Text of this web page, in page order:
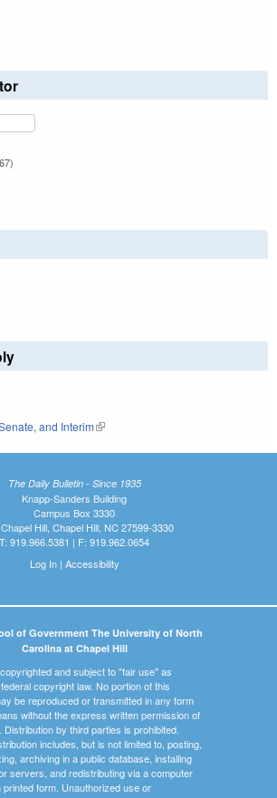
external)
external)
and Interim(link is external)
The Daily Bulletin - Since 1935
Knapp-Sanders Building
Campus Box 3330
Hill, Chapel Hill, NC 27599-3330
T: 919.966.5381 | F: 919.962.0654
Log In| Accessibility
of Government The University of North
Carolina at Chapel Hill
and subject to "fair use" as
copyright law. No portion of this
be reproduced or transmitted in any form
without the express written permission of
Distribution by third parties is prohibited.
includes, but is not limited to, posting,
archiving in a public database, installing
servers, and redistributing via a computer
form. Unauthorized use or